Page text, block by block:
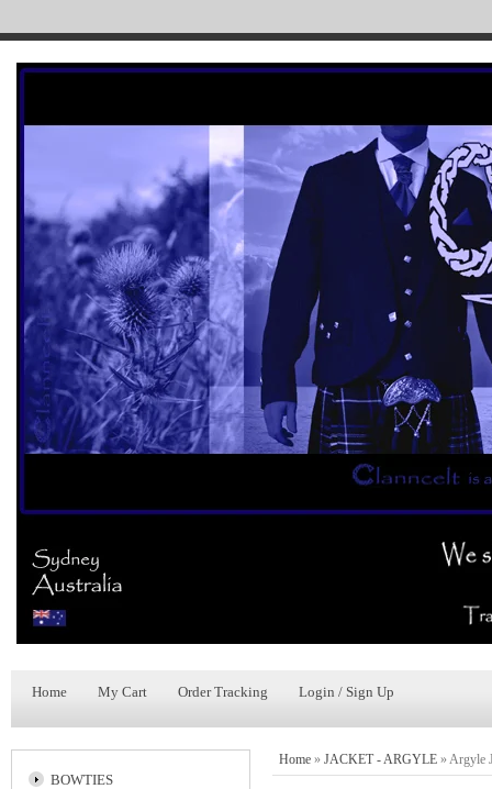
Home My Cart Order Tracking Login / Sign Up
BOWTIES
Home » JACKET - ARGYLE »Argyle